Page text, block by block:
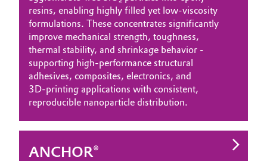
resins, enabling highly filled yet low‑viscosity
formulations. These concentrates significantly
improve mechanical strength, toughness,
thermal stability, and shrinkage behavior -
supporting high‑performance structural
adhesives, composites, electronics, and
3D‑printing applications with consistent,
reproducible nanoparticle distribution.
ANCHOR®